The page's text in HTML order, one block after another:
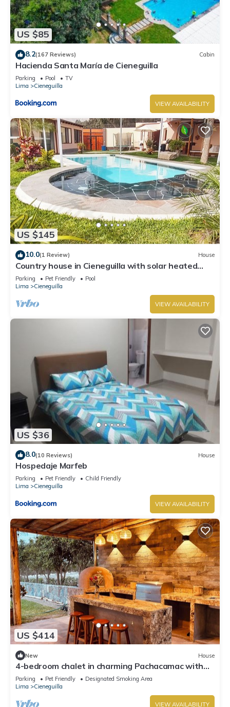
US $85
8.2(167 Reviews) Cabin
Hacienda Santa María de Cieneguilla
Parking Pool
TV
Lima
Cieneguilla
VIEW AVAILABILITY
US $145
10.0(1 Review) House
Country house in Cieneguilla with solar heated
swimming pool and nice view
Parking Pet Friendly
Pool
Lima
Cieneguilla
VIEW AVAILABILITY
US $36
8.0(10 Reviews) House
Hospedaje Marfeb
Parking Pet Friendly
Child Friendly
Lima
Cieneguilla
VIEW AVAILABILITY
US $414
New House
4-bedroom chalet in charming Pachacamac with
WiFi
Parking Pet Friendly
Designated Smoking Area
Lima
Cieneguilla
VIEW AVAILABILITY